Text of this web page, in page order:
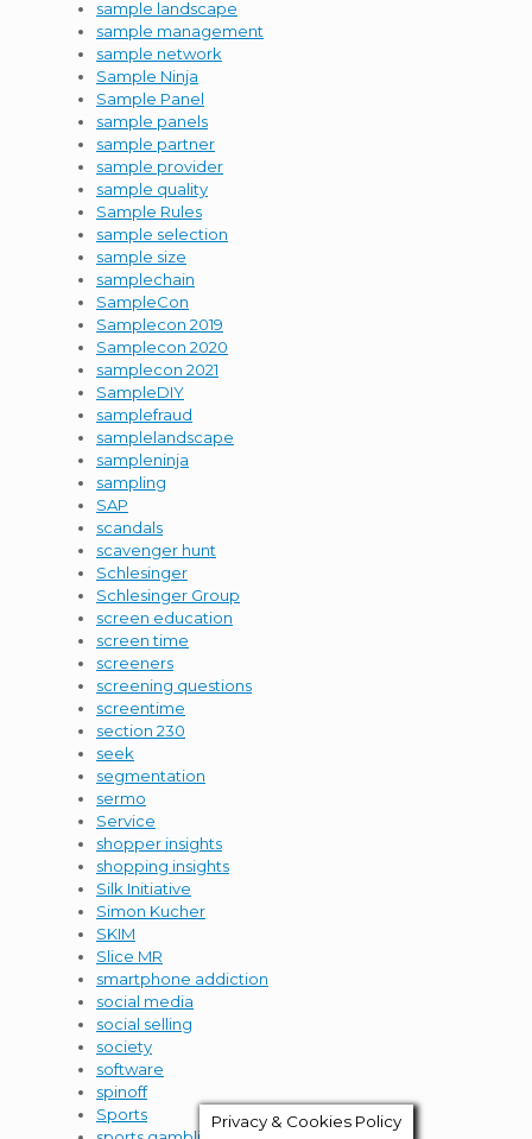
sample landscape
sample management
sample network
Sample Ninja
Sample Panel
sample panels
sample partner
sample provider
sample quality
Sample Rules
sample selection
sample size
samplechain
SampleCon
Samplecon 2019
Samplecon 2020
samplecon 2021
SampleDIY
samplefraud
samplelandscape
sampleninja
sampling
SAP
scandals
scavenger hunt
Schlesinger
Schlesinger Group
screen education
screen time
screeners
screening questions
screentime
section 230
seek
segmentation
sermo
Service
shopper insights
shopping insights
Silk Initiative
Simon Kucher
SKIM
Slice MR
smartphone addiction
social media
social selling
society
software
spinoff
Sports
Privacy & Cookies Policy